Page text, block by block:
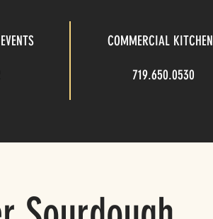
719.650.0530
COMMERCIAL KITCHEN